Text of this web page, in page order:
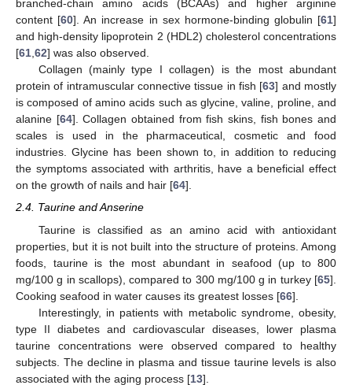
branched-chain amino acids (BCAAs) and higher arginine
content [60]. An increase in sex hormone-binding globulin [61]
and high-density lipoprotein 2 (HDL2) cholesterol concentrations
[61,62] was also observed.
Collagen (mainly type I collagen) is the most abundant
protein of intramuscular connective tissue in fish [63] and mostly
is composed of amino acids such as glycine, valine, proline, and
alanine [64]. Collagen obtained from fish skins, fish bones and
scales is used in the pharmaceutical, cosmetic and food
industries. Glycine has been shown to, in addition to reducing
the symptoms associated with arthritis, have a beneficial effect
on the growth of nails and hair [64].
2.4. Taurine and Anserine
Taurine is classified as an amino acid with antioxidant
properties, but it is not built into the structure of proteins. Among
foods, taurine is the most abundant in seafood (up to 800
mg/100 g in scallops), compared to 300 mg/100 g in turkey [65].
Cooking seafood in water causes its greatest losses [66].
Interestingly, in patients with metabolic syndrome, obesity,
type II diabetes and cardiovascular diseases, lower plasma
taurine concentrations were observed compared to healthy
subjects. The decline in plasma and tissue taurine levels is also
associated with the aging process [13].